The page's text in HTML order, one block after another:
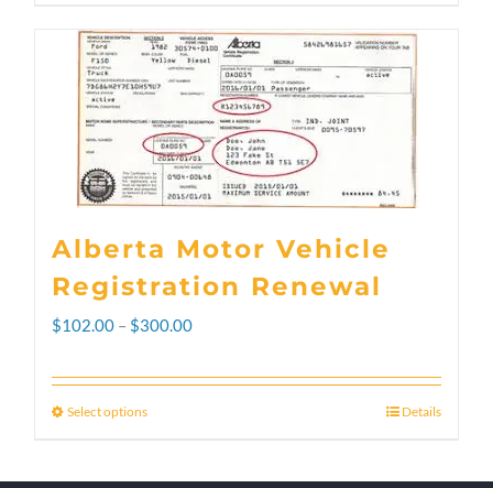
Alberta Motor Vehicle
Registration Renewal
$102.00 – $300.00Price
$300.00
Select optionsThis
Details